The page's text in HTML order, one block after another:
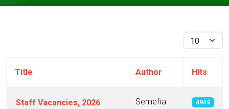
Display #
Title Author Hits
Staff Vacancies, 2026
Semefia
4949